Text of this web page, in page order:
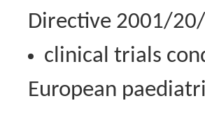
Directive 2001/20/
clinical trials
European